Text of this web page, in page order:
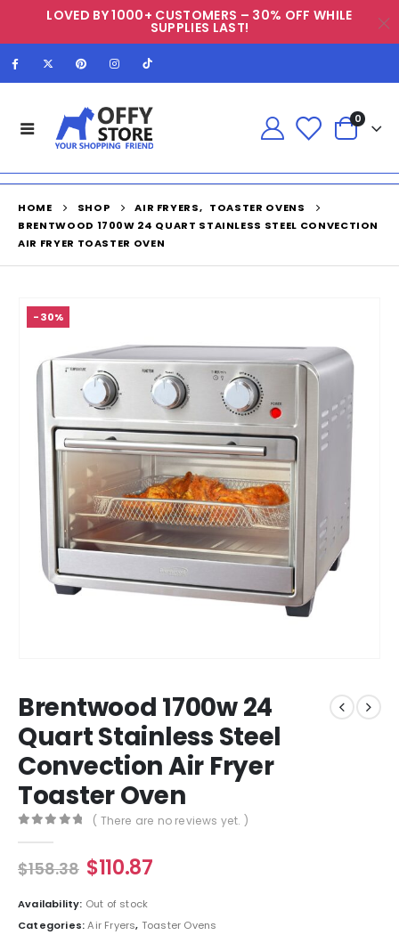
LOVED BY 1000+ CUSTOMERS – 30% OFF WHILE
SUPPLIES LAST!
0
HOME SHOP AIR FRYERS, TOASTER OVENS
BRENTWOOD 1700W 24 QUART STAINLESS STEEL CONVECTION
AIR FRYER TOASTER OVEN
-30%
Brentwood 1700w 24
Quart Stainless Steel
Convection Air Fryer
Toaster Oven
( There are no reviews yet. )
$158.38 $110.87
Availability: Out of stock
Categories:Air Fryers, Toaster Ovens